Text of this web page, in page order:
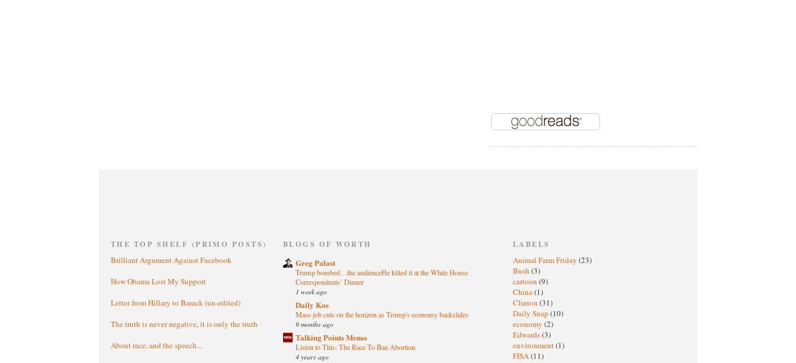
THE TOP SHELF (PRIMO POSTS)
Brilliant Argument Against Facebook
How Obama Lost My Support
Letter from Hillary to Barack (un-edited)
The truth is never negative, it is only the truth
About race, and the speech...
BLOGS OF WORTH
Greg Palast
Trump bombed…the audienceHe killed it at the White House
Correspondents’ Dinner
1 week ago
Daily Kos
Mass job cuts on the horizon as Trump's economy backslides
9 months ago
Talking Points Memo
Listen to This: The Race To Ban Abortion
4 years ago
LABELS
Animal Farm Friday (23)
Bush (3)
cartoon (9)
China(1)
Clinton (31)
Daily Snap (10)
economy (2)
Edwards(3)
environment(1)
FISA(11)